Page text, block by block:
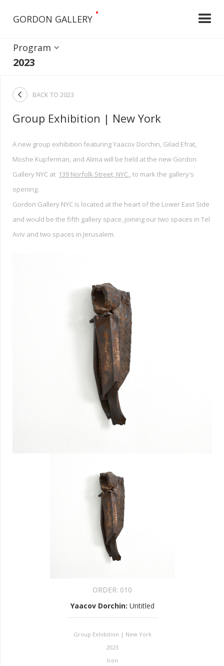
GORDON GALLERY
•
Program
2023
 BACK TO 2023
Group Exhibition | New York
A new group exhibition featuring Yaacov Dorchin, Gilad Efrat,
Moshe Kupferman, and Alima will be held at the new Gordon
Gallery NYC at 139 Norfolk Street, NYC., to mark the gallery's
opening.
Gordon Gallery NYC is located at the heart of the Lower East Side
and would be the fifth gallery space, joining our two spaces in Tel
Aviv and two spaces in Jerusalem.
ORDER: 010
Yaacov Dorchin: Untitled
Group Exhibition | New York
2023
Iron